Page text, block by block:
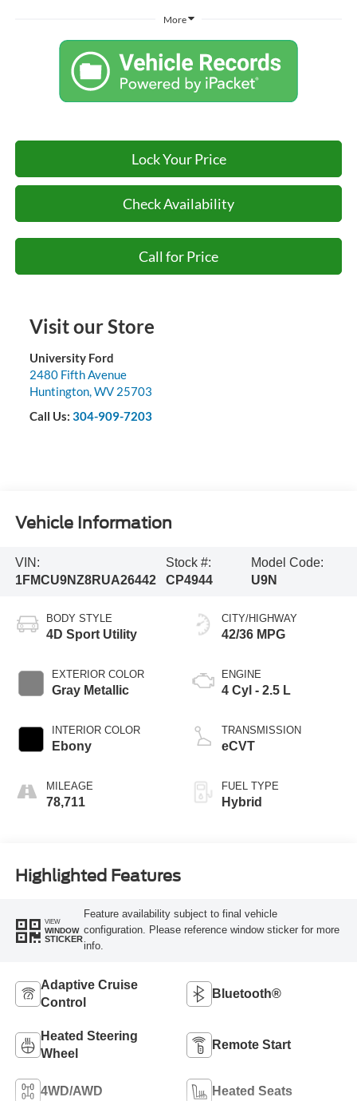
More
Lock Your Price
Check Availability
Call for Price
Visit our Store
University Ford
2480 Fifth Avenue
Huntington,WV 25703
Call Us:304-909-7203
Vehicle Information
VIN:
1FMCU9NZ8RUA26442
Stock #:
CP4944
Model Code:
U9N
BODY STYLE
4D Sport Utility
EXTERIOR COLOR
Gray Metallic
INTERIOR COLOR
Ebony
MILEAGE
78,711
CITY/HIGHWAY
42/36 MPG
ENGINE
4 Cyl - 2.5 L
TRANSMISSION
eCVT
FUEL TYPE
Hybrid
Highlighted Features
VIEW
WINDOW
STICKER
Feature availability subject to final vehicle
configuration. Please reference window sticker for more
info.
Adaptive Cruise
Control
Bluetooth®
Heated Steering
Wheel
Remote Start
4WD/AWD Heated Seats